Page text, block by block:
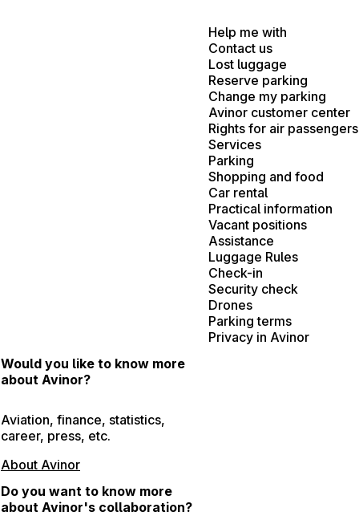
Help me with
Contact us
Lost luggage
Reserve parking
Change my parking
Avinor customer center
Rights for air passengers
Services
Parking
Shopping and food
Car rental
Practical information
Vacant positions
Assistance
Luggage Rules
Check-in
Security check
Drones
Parking terms
Privacy in Avinor
Would you like to know more
about Avinor?
Aviation, finance, statistics,
career, press, etc.
About Avinor
Do you want to know more
about Avinor's collaboration?